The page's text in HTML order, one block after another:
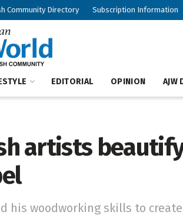
Community Directory Subscription Information
EDITORIAL OPINION AJW
artists
his woodworking skills to